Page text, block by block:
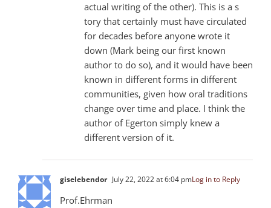
actual writing of the other). This is a s
tory that certainly must have circulated
for decades before anyone wrote it
down (Mark being our first known
author to do so), and it would have been
known in different forms in different
communities, given how oral traditions
change over time and place. I think the
author of Egerton simply knew a
different version of it.
giselebendor July 22, 2022 at 6:04 pmLog in to Reply
Prof.Ehrman